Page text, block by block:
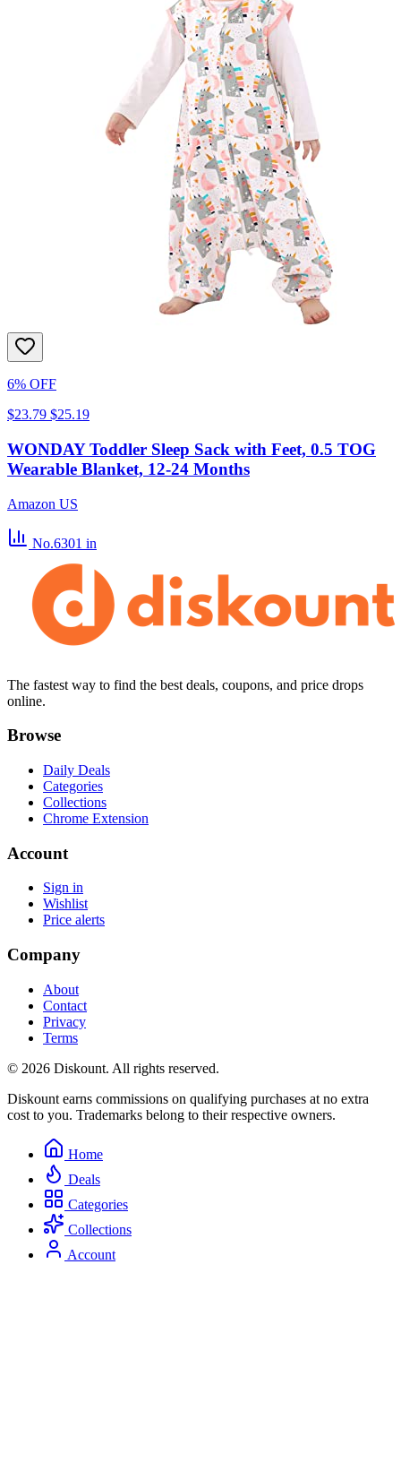
6% OFF
$23.79 $25.19
WONDAY Toddler Sleep Sack with Feet, 0.5 TOG
Wearable Blanket, 12-24 Months
Amazon US
No.6301 in
The fastest way to find the best deals, coupons, and price drops
online.
Browse
Daily Deals
Categories
Collections
Chrome Extension
Account
Sign in
Wishlist
Price alerts
Company
About
Contact
Privacy
Terms
© 2026 Diskount. All rights reserved.
Diskount earns commissions on qualifying purchases at no extra
cost to you. Trademarks belong to their respective owners.
Home
Deals
Categories
Collections
Account